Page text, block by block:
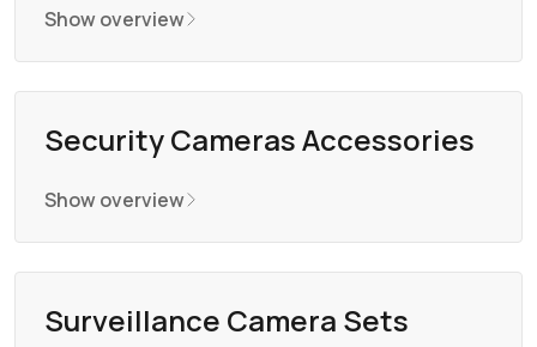
Show overview
Security Cameras Accessories
Show overview
Surveillance Camera Sets